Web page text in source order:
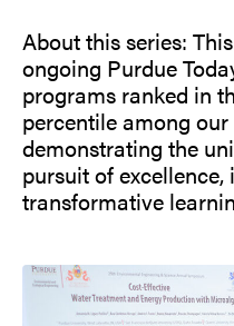
About this series:
ongoing Purdue
programs ranked in
percentile among our
demonstrating the
pursuit of
transformative